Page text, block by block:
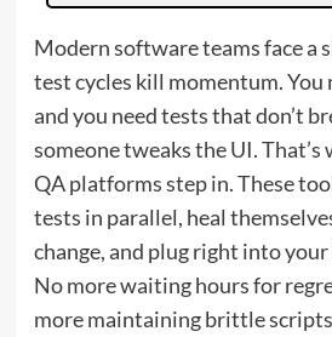
Modern software teams face a
test cycles kill momentum. You
and you need tests that don’t
someone tweaks the UI.
QA platforms step in. These
tests in parallel, heal
change, and plug right into
No more waiting hours for
more maintaining brittle